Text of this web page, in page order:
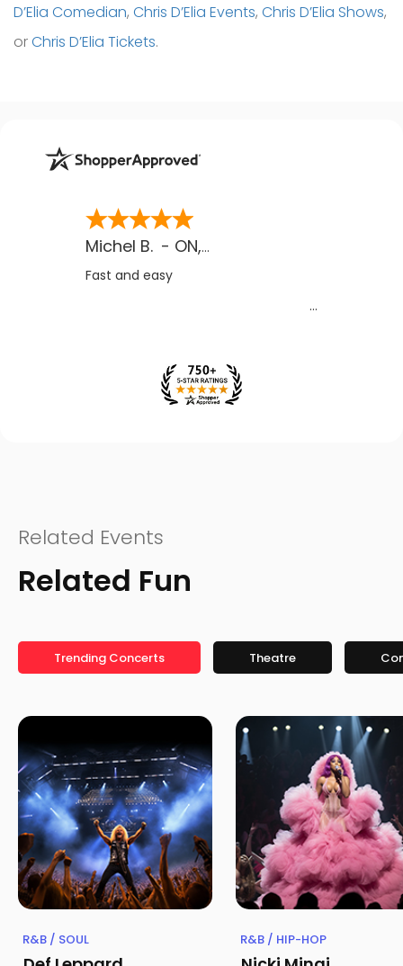
D’Elia Comedian, Chris D’Elia Events, Chris D’Elia Shows,
orChris D’Elia Tickets.
Michel B. - ON, CA
Fast and easy
Related Events
Related Fun
Trending Concerts Theatre
R&B / SOUL R&B / HIP-HOP